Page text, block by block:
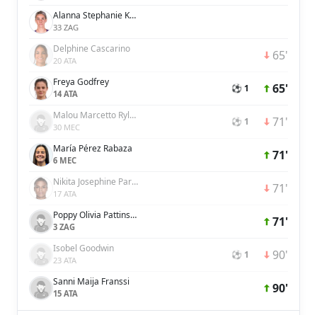
Alanna Stephanie Kennedy
33 ZAG
Delphine Cascarino
20 ATA 65'
Freya Godfrey
14 ATA ⚽ 1 65'
Malou Marcetto Rylov
30 MEC ⚽ 1 71'
María Pérez Rabaza
6 MEC 71'
Nikita Josephine Parris
17 ATA 71'
Poppy Olivia Pattinson
3 ZAG 71'
Isobel Goodwin
23 ATA ⚽ 1 90'
Sanni Maija Franssi
15 ATA 90'